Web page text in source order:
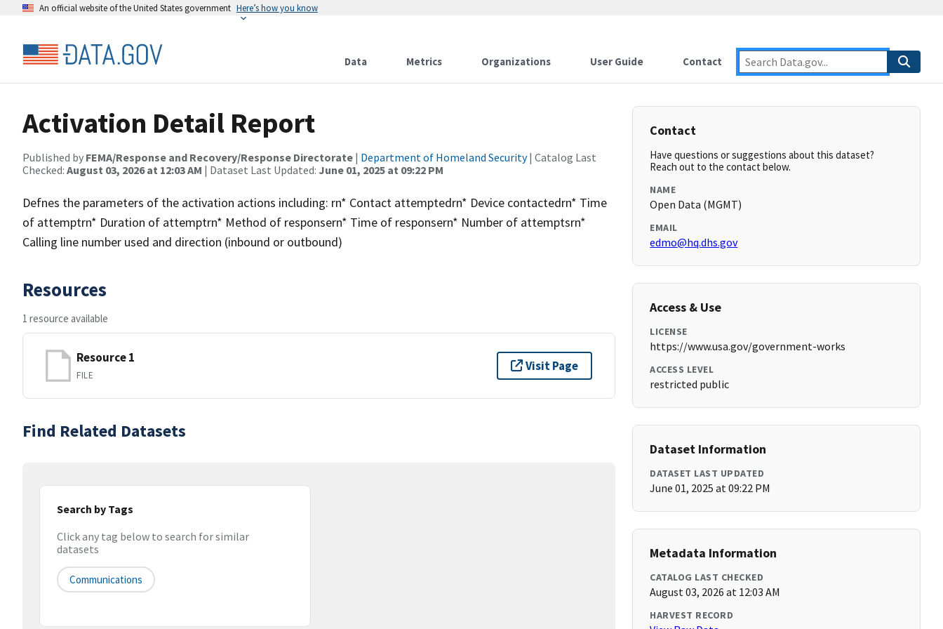
An official website of the United States government Here’s how you know
Data Metrics Organizations User Guide Contact
Activation Detail Report
Published by FEMA/Response and Recovery/Response Directorate | Department of Homeland Security| Catalog Last
Checked: August 03, 2026 at 12:03 AM | Dataset Last Updated: June 01, 2025 at 09:22 PM
Defnes the parameters of the activation actions including: rn* Contact attemptedrn* Device contactedrn* Time
of attemptrn* Duration of attemptrn* Method of responsern* Time of responsern* Number of attemptsrn*
Calling line number used and direction (inbound or outbound)
Resources
1 resource available
Resource 1
FILE
Visit Page
Find Related Datasets
Search by Tags
Click any tag below to search for similar
datasets
Communications
Contact
Have questions or suggestions about this dataset?
Reach out to the contact below.
NAME
Open Data (MGMT)
EMAIL
edmo@hq.dhs.gov
Access & Use
LICENSE
https://www.usa.gov/government-works
ACCESS LEVEL
restricted public
Dataset Information
DATASET LAST UPDATED
June 01, 2025 at 09:22 PM
Metadata Information
CATALOG LAST CHECKED
August 03, 2026 at 12:03 AM
HARVEST RECORD